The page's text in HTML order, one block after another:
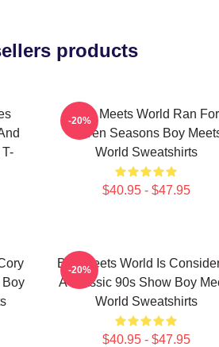
products
Boy Meets World Ran For
Seven Seasons Boy
World Sweatshirts
$40.95 - $47.95
-20%
Boy
Boy Meets World Is
A Classic 90s Show Boy
World Sweatshirts
$40.95 - $47.95
-20%